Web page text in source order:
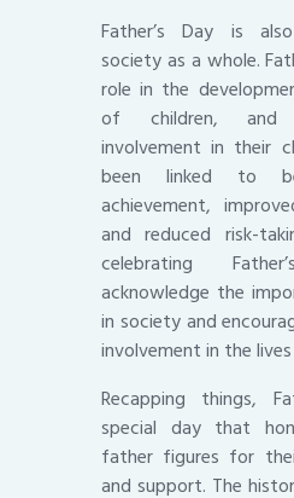
Father’s Day is
society as a whole.
role in the
of children, and
involvement in their
been linked to
achievement,
and reduced risk-
celebrating
acknowledge the
in society and
involvement in the
Recapping things,
special day that
father figures for
and support. The